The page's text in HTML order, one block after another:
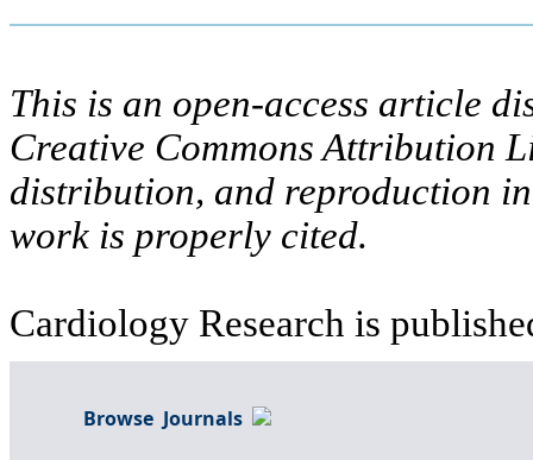
This is an open-access article
Creative Commons Attribution
distribution, and reproduction
work is properly cited.
Cardiology Research is
Browse Journals